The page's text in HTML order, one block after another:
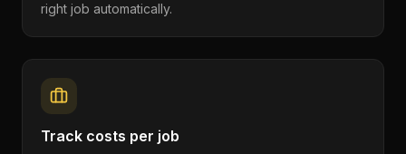
right job automatically.
Track costs per job